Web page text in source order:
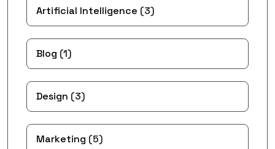
Artificial Intelligence (3)
Blog (1)
Design (3)
Marketing (5)